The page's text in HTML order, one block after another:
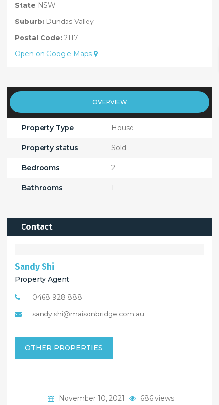
State NSW
Suburb: Dundas Valley
Postal Code: 2117
Open on Google Maps
OVERVIEW
Property Type House
Property status Sold
Bedrooms 2
Bathrooms 1
Contact
Sandy Shi
Property Agent
0468 928 888
sandy.shi@maisonbridge.com.au
OTHER PROPERTIES
November 10, 2021 686 views